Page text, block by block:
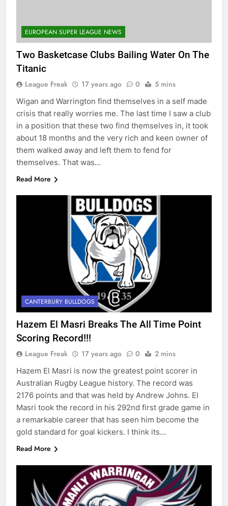
EUROPEAN SUPER LEAGUE NEWS
Two Basketcase Clubs Bailing Water On The
Titanic
League Freak 17 years ago 0 5 mins
Wigan and Warrington find themselves in a self made
crisis that really worries me. The last time I saw a club
in a position that these two find themselves in, it took
about 18 months and the very rich and keen owner of
them walked away and left them to fend for
themselves. That was…
Read More
CANTERBURY BULLDOGS
Hazem El Masri Breaks The All Time Point
Scoring Record!!!
League Freak 17 years ago 0 2 mins
Hazem El Masri is now the greatest point scorer in
Australian Rugby League history. The record was
2176 points and that was held by Andrew Johns. El
Masri took the record in his 292nd first grade game in
a remarkable career that has seen him become the
gold standard for goal kickers. I think its…
Read More